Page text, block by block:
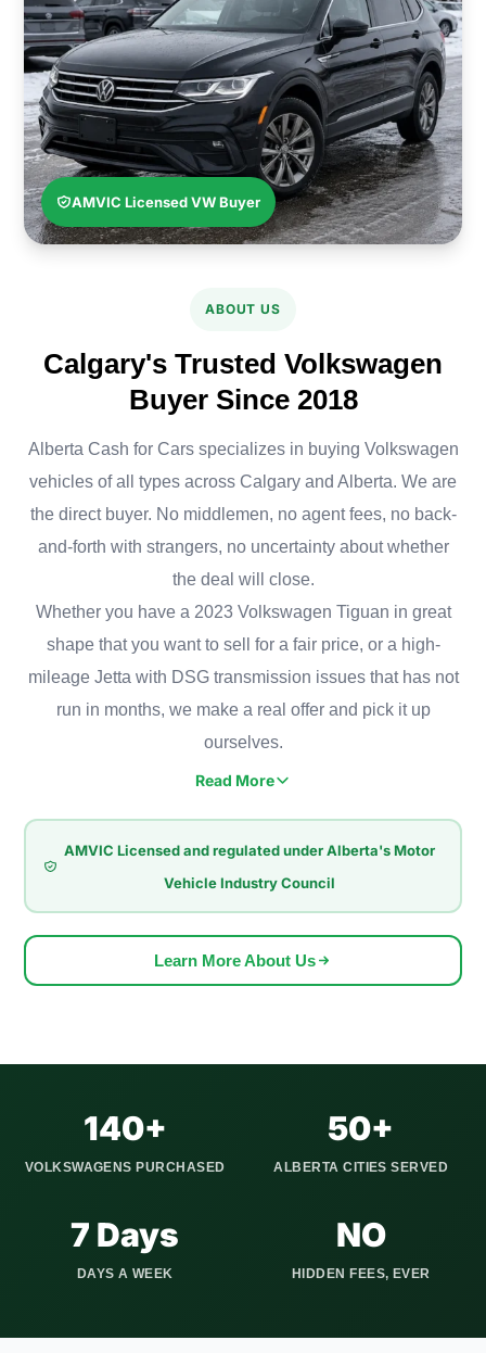
AMVIC Licensed VW Buyer
ABOUT US
Calgary's Trusted Volkswagen
Buyer Since 2018
Alberta Cash for Cars specializes in buying Volkswagen
vehicles of all types across Calgary and Alberta. We are
the direct buyer. No middlemen, no agent fees, no back-
and-forth with strangers, no uncertainty about whether
the deal will close.
Whether you have a 2023 Volkswagen Tiguan in great
shape that you want to sell for a fair price, or a high-
mileage Jetta with DSG transmission issues that has not
run in months, we make a real offer and pick it up
ourselves.
Volkswagen owners in Calgary value solid road handling and
a comfortable ride, whether that's a Jetta commuting
downtown, a Golf navigating Bridgeland, or a Tiguan hauling
the family through Varsity and out to the mountains. That
volume means we understand real local demand better than a
generic national pricing formula would.
We serve all Calgary quadrants (NW, NE, SW, SE) and
vehicle, and handle every piece of paperwork involved in the
Read More
AMVIC Licensed and regulated under Alberta's Motor
Vehicle Industry Council
Learn More About Us
140+
VOLKSWAGENS PURCHASED
50+
ALBERTA CITIES SERVED
7 Days
DAYS A WEEK
NO
HIDDEN FEES, EVER